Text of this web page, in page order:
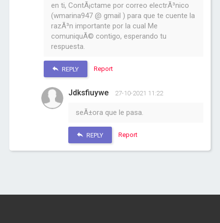
en ti, ContÃ¡ctame por correo electrÃ³nico
(wmarina947 @ gmail ) para que te cuente la
razÃ³n importante por la cual Me
comuniquÃ© contigo, esperando tu
respuesta.
REPLY Report
Jdksfiuywe 27-10-2021 11:22
seÃ±ora que le pasa.
REPLY Report